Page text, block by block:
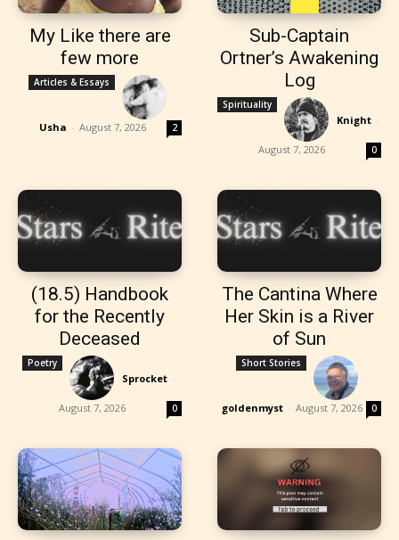
My Like there are
few more
Articles & Essays
Usha - August 7, 2026 2
Sub-Captain
Ortner’s Awakening
Log
Spirituality
Knight -
August 7, 2026 0
(18.5) Handbook
for the Recently
Deceased
Poetry
Sprocket -
August 7, 2026 0
The Cantina Where
Her Skin is a River
of Sun
Short Stories
goldenmyst - August 7, 2026 0